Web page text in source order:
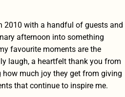
2010 with a handful of guests and
afternoon into something
favourite moments are the
laugh, a heartfelt thank you from
how much joy they get from giving
that continue to inspire me.